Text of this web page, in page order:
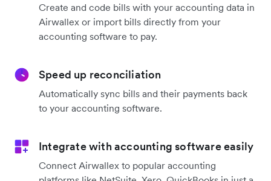
Create and code bills with your accounting data in
Airwallex or import bills directly from your
accounting software to pay.
Speed up reconciliation
Automatically sync bills and their payments back
to your accounting software.
Integrate with accounting software easily
Connect Airwallex to popular accounting